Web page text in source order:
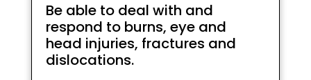
Be able to deal with and
respond to burns, eye and
head injuries, fractures and
dislocations.